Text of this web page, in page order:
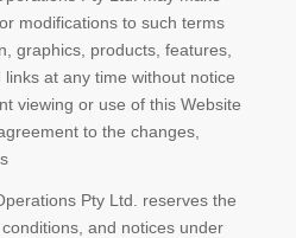
modifications to such terms
graphics, products, features,
at any time without notice
viewing or use of this Website
to the changes,
Pty Ltd. reserves the
and notices under